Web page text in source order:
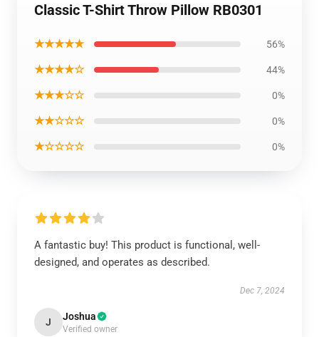
Classic T-Shirt Throw Pillow RB0301
★★★★★ 56%
★★★★☆ 44%
★★★☆☆ 0%
★★☆☆☆ 0%
★☆☆☆☆ 0%
A fantastic buy! This product is functional, well-
designed, and operates as described.
Dec 7, 2024
J Joshua
Verified owner